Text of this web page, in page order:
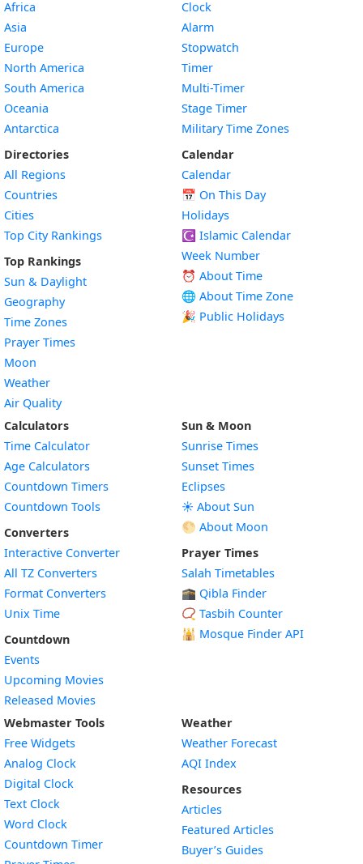
Africa
Asia
Europe
North America
South America
Oceania
Antarctica
Directories
All Regions
Countries
Cities
Top City Rankings
Top Rankings
Sun & Daylight
Geography
Time Zones
Prayer Times
Moon
Weather
Air Quality
Clock
Alarm
Stopwatch
Timer
Multi-Timer
Stage Timer
Military Time Zones
Calendar
Calendar
📅 On This Day
Holidays
☪️ Islamic Calendar
Week Number
⏰ About Time
🌐 About Time Zone
🎉 Public Holidays
Calculators
Time Calculator
Age Calculators
Countdown Timers
Countdown Tools
Converters
Interactive Converter
All TZ Converters
Format Converters
Unix Time
Countdown
Events
Upcoming Movies
Released Movies
Sun & Moon
Sunrise Times
Sunset Times
Eclipses
☀️ About Sun
🌕 About Moon
Prayer Times
Salah Timetables
🕋 Qibla Finder
📿 Tasbih Counter
🕌 Mosque Finder API
Webmaster Tools
Free Widgets
Analog Clock
Digital Clock
Text Clock
Word Clock
Countdown TimerWidget
Weather
Weather Forecast
AQI Index
Resources
Articles
Featured Articles
Buyer’s Guides